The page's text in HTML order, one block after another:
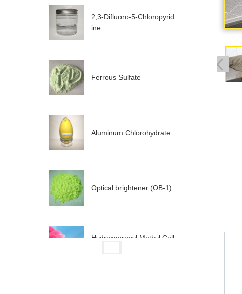
2,3-Difluoro-5-Chloropyrid
ine
Ferrous Sulfate
Aluminum Chlorohydrate
Optical brightener (OB-1)
Hydroxypropyl Methyl Cell